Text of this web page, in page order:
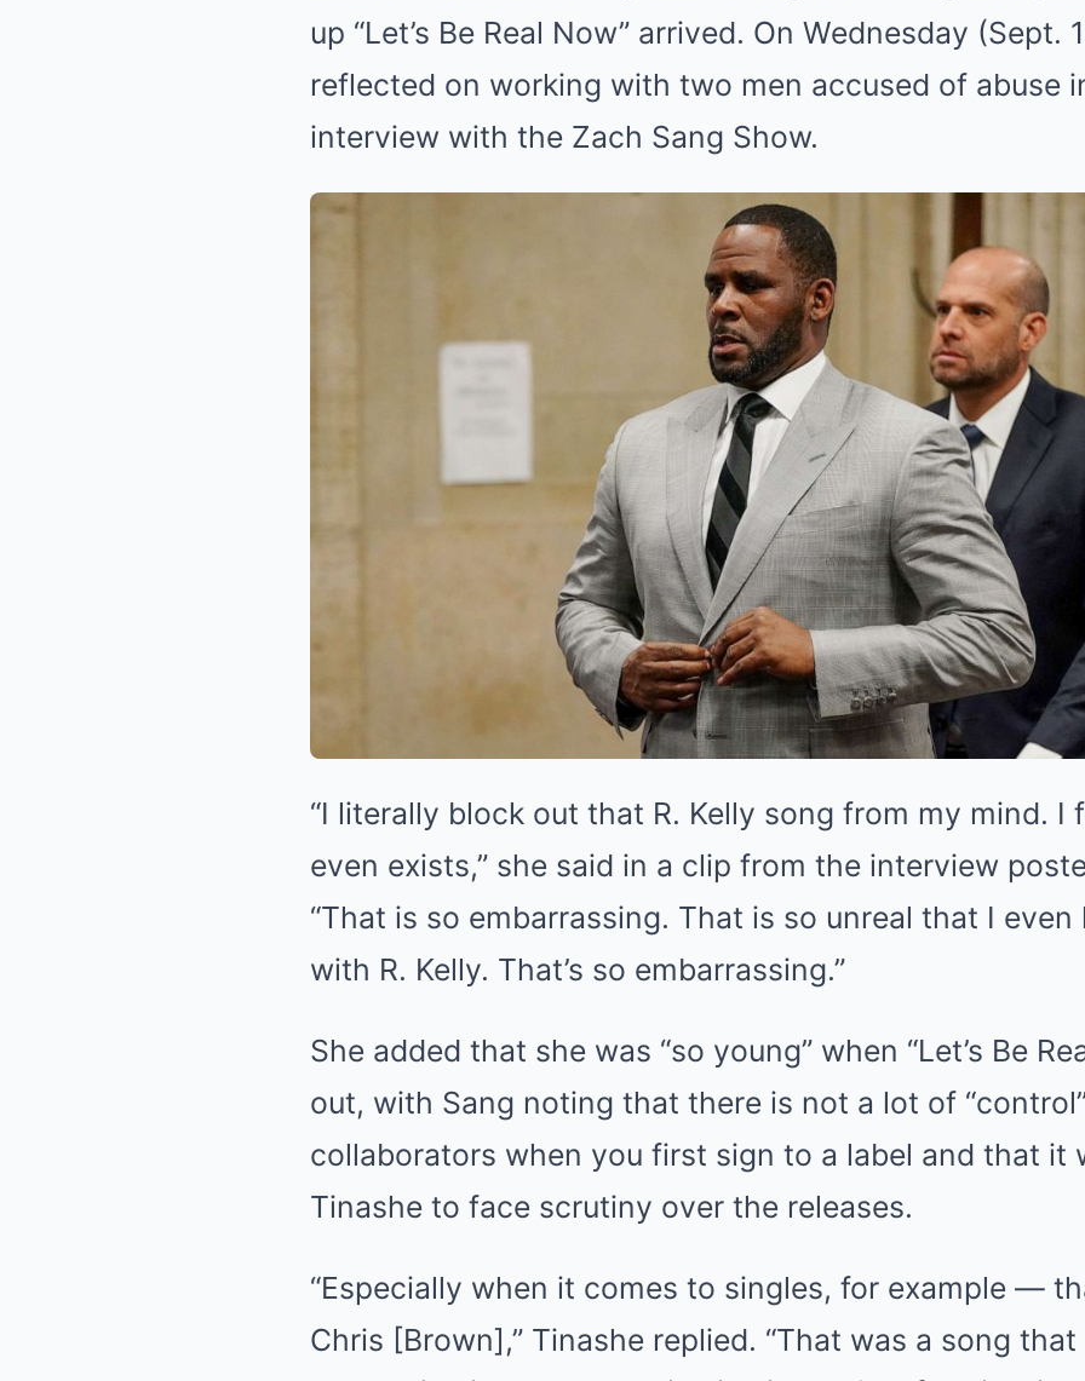
up “Let’s Be Real Now” arrived. On Wednesday (Sept.
reflected on working with two men accused of abuse
interview with the Zach Sang Show.
“I literally block out that R. Kelly song from my mind. I
even exists,” she said in a clip from the interview
“That is so embarrassing. That is so unreal that I even
with R. Kelly. That’s so embarrassing.”
She added that she was “so young” when “Let’s Be
out, with Sang noting that there is not a lot of
collaborators when you first sign to a label and that it
Tinashe to face scrutiny over the releases.
“Especially when it comes to singles, for example —
Chris [Brown],” Tinashe replied. “That was a song